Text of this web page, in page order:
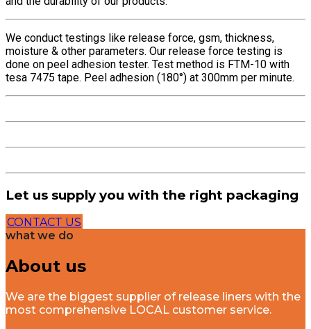
We conduct testings like release force, gsm, thickness,
moisture & other parameters. Our release force testing is
done on peel adhesion tester. Test method is FTM-10 with
tesa 7475 tape. Peel adhesion (180°) at 300mm per minute.
Let us supply you with the right packaging
CONTACT US
what we do
About us
We are the biggest supplier of release liners with the
most comprehensive LOCAL customer service.